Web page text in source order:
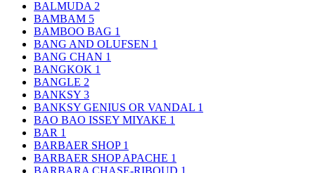
BALMUDA 2
BAMBAM 5
BAMBOO BAG 1
BANG AND OLUFSEN 1
BANG CHAN 1
BANGKOK 1
BANGLE 2
BANKSY 3
BANKSY GENIUS OR VANDAL 1
BAO BAO ISSEY MIYAKE 1
BAR 1
BARBAER SHOP 1
BARBAER SHOP APACHE 1